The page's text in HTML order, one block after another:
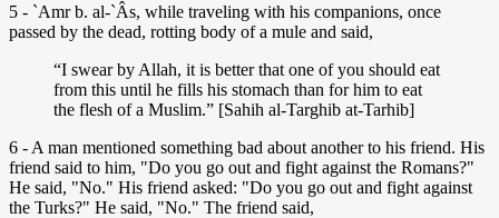
5 - `Amr b. al-`Âs, while traveling with his companions, once
passed by the dead, rotting body of a mule and said,
“I swear by Allah, it is better that one of you should eat
from this until he fills his stomach than for him to eat
the flesh of a Muslim.” [Sahih al-Targhib at-Tarhib]
6 - A man mentioned something bad about another to his friend. His
friend said to him, "Do you go out and fight against the Romans?"
He said, "No." His friend asked: "Do you go out and fight against
the Turks?" He said, "No." The friend said,